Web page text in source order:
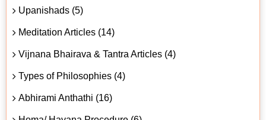
Upanishads (5)
Meditation Articles (14)
Vijnana Bhairava & Tantra Articles (4)
Types of Philosophies (4)
Abhirami Anthathi (16)